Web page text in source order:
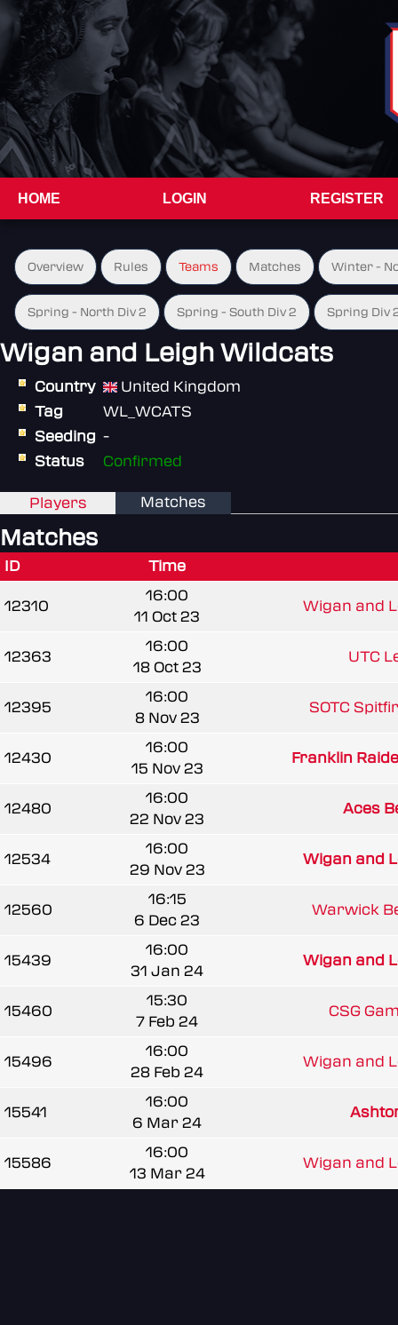
HOME LOGIN REGISTER
Overview Rules Teams Matches Winter -
Spring - North Div 2 Spring - South Div 2 Spring Div
Wigan and Leigh Wildcats
Country
United Kingdom
Tag
WL_WCATS
Seeding -
Status
Confirmed
Players Matches
Matches
ID Time
12310
16:00
11 Oct 23
Wigan and
12363
16:00
18 Oct 23
UTC
12395
16:00
8 Nov 23
SOTC
12430
16:00
15 Nov 23
Franklin
12480
16:00
22 Nov 23
Aces
12534
16:00
29 Nov 23
Wigan and
12560
16:15
6 Dec 23
Warwick
15439
16:00
31 Jan 24
Wigan and
15460
15:30
7 Feb 24
CSG
15496
16:00
28 Feb 24
Wigan and
15541
16:00
6 Mar 24
15586
16:00
13 Mar 24
Wigan and